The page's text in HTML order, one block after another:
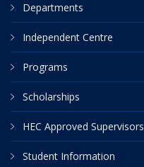
Departments
Independent Centre
Programs
Scholarships
HEC Approved Supervisors
Student Information